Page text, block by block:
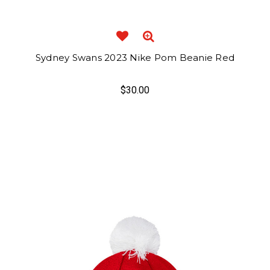
Sydney Swans 2023 Nike Pom Beanie Red
$30.00